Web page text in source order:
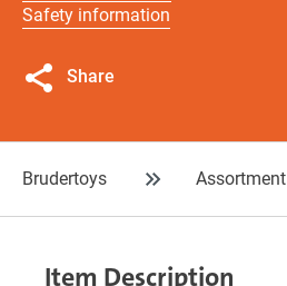
Safety information
Share
Brudertoys Assortment
Item Description